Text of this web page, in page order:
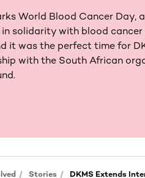
World Blood Cancer Day,
solidarity with blood
it was the perfect time for
with the South African
Stories DKMS Extends